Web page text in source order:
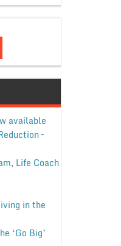
available
–
Life Coach
in the
‘Go Big’